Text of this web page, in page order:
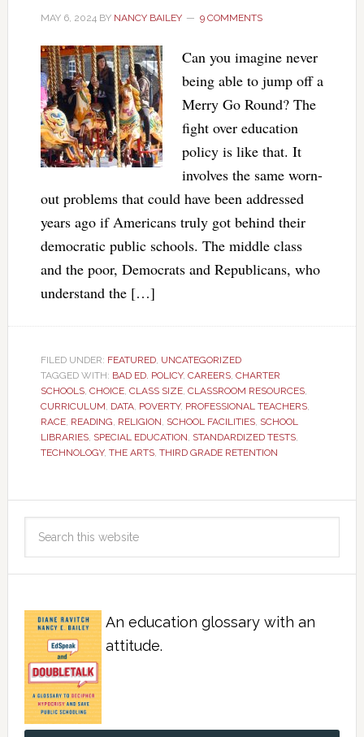
MAY 6, 2024BY NANCY BAILEY 9 COMMENTS
Can you imagine never
being able to jump off a
Merry Go Round? The
fight over education
policy is like that. It
involves the same worn-
out problems that could have been addressed
years ago if Americans truly got behind their
democratic public schools. The middle class
and the poor, Democrats and Republicans, who
understand the […]
FILED UNDER: FEATURED, UNCATEGORIZED
TAGGED WITH: BAD ED. POLICY, CAREERS, CHARTER
SCHOOLS, CHOICE, CLASS SIZE, CLASSROOM RESOURCES,
CURRICULUM, DATA, POVERTY, PROFESSIONAL TEACHERS,
RACE, READING, RELIGION, SCHOOL FACILITIES, SCHOOL
LIBRARIES, SPECIAL EDUCATION, STANDARDIZED TESTS,
TECHNOLOGY, THE ARTS, THIRD GRADE RETENTION
An education glossary with an
attitude.